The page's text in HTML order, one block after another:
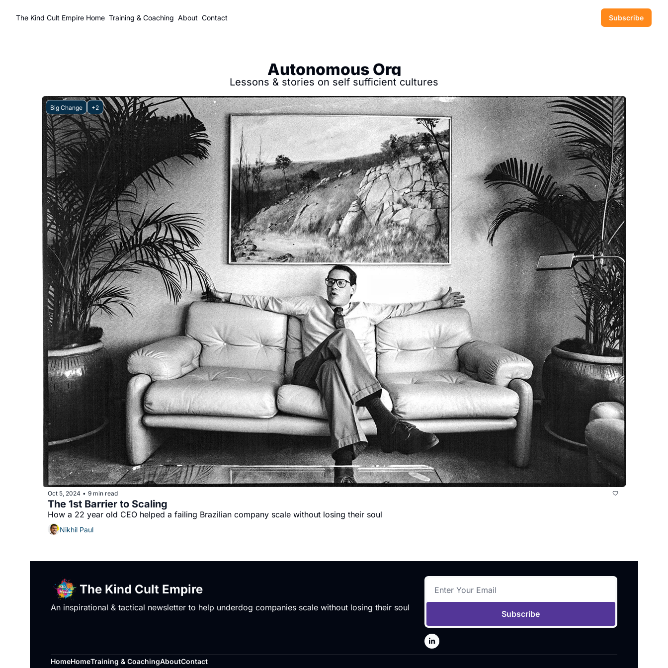
The Kind Cult Empire Home Training & Coaching About Contact Subscribe
Autonomous Org
Lessons & stories on self sufficient cultures
Big Change +2
Oct 5, 2024 • 9 min read
How a 22 year old CEO helped a failing Brazilian company scale without losing their soul
Nikhil Paul
The Kind Cult Empire
An inspirational & tactical newsletter to help underdog companies scale without losing their soul
Subscribe
HomeHomeTraining & CoachingAboutContact